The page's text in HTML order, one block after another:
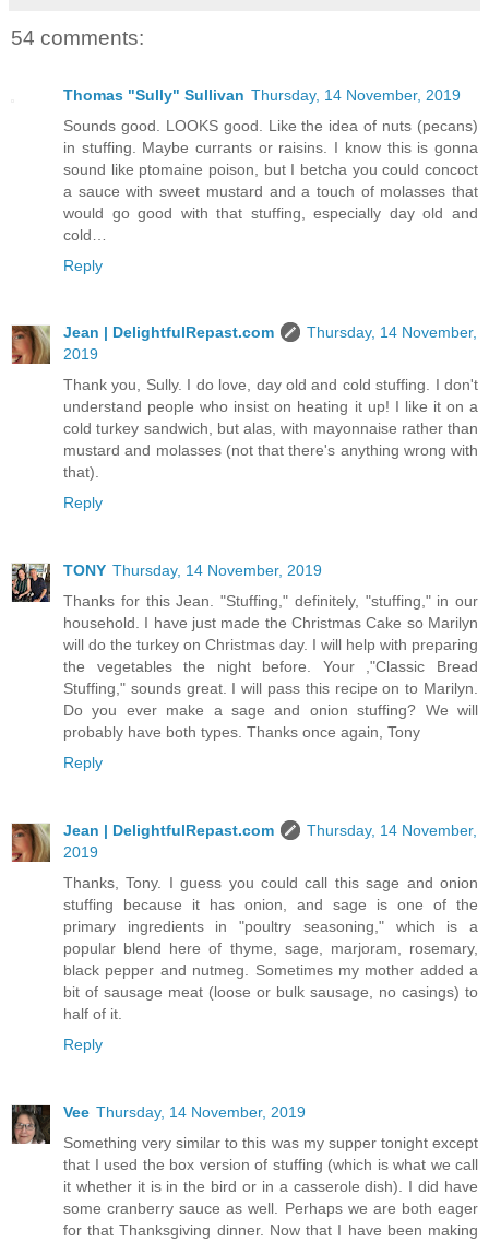
54 comments:
Thomas "Sully" Sullivan Thursday, 14 November, 2019
Sounds good. LOOKS good. Like the idea of nuts (pecans)
in stuffing. Maybe currants or raisins. I know this is gonna
sound like ptomaine poison, but I betcha you could concoct
a sauce with sweet mustard and a touch of molasses that
would go good with that stuffing, especially day old and
cold…
Reply
Jean | DelightfulRepast.com
Thursday, 14 November,
2019
Thank you, Sully. I do love, day old and cold stuffing. I don't
understand people who insist on heating it up! I like it on a
cold turkey sandwich, but alas, with mayonnaise rather than
mustard and molasses (not that there's anything wrong with
that).
Reply
TONY Thursday, 14 November, 2019
Thanks for this Jean. "Stuffing," definitely, "stuffing," in our
household. I have just made the Christmas Cake so Marilyn
will do the turkey on Christmas day. I will help with preparing
the vegetables the night before. Your ,"Classic Bread
Stuffing," sounds great. I will pass this recipe on to Marilyn.
Do you ever make a sage and onion stuffing? We will
probably have both types. Thanks once again, Tony
Reply
Jean | DelightfulRepast.com
Thursday, 14 November,
2019
Thanks, Tony. I guess you could call this sage and onion
stuffing because it has onion, and sage is one of the
primary ingredients in "poultry seasoning," which is a
popular blend here of thyme, sage, marjoram, rosemary,
black pepper and nutmeg. Sometimes my mother added a
bit of sausage meat (loose or bulk sausage, no casings) to
half of it.
Reply
Vee Thursday, 14 November, 2019
Something very similar to this was my supper tonight except
that I used the box version of stuffing (which is what we call
it whether it is in the bird or in a casserole dish). I did have
some cranberry sauce as well. Perhaps we are both eager
for that Thanksgiving dinner. Now that I have been making